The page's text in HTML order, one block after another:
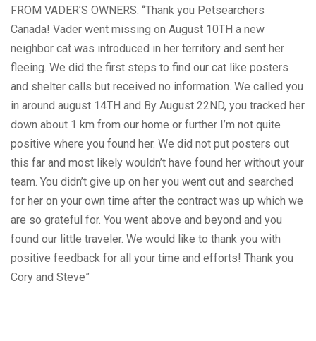
FROM VADER’S OWNERS: “Thank you Petsearchers
Canada! Vader went missing on August 10TH a new
neighbor cat was introduced in her territory and sent her
fleeing. We did the first steps to find our cat like posters
and shelter calls but received no information. We called you
in around august 14TH and By August 22ND, you tracked her
down about 1 km from our home or further I’m not quite
positive where you found her. We did not put posters out
this far and most likely wouldn’t have found her without your
team. You didn’t give up on her you went out and searched
for her on your own time after the contract was up which we
are so grateful for. You went above and beyond and you
found our little traveler. We would like to thank you with
positive feedback for all your time and efforts! Thank you
Cory and Steve”